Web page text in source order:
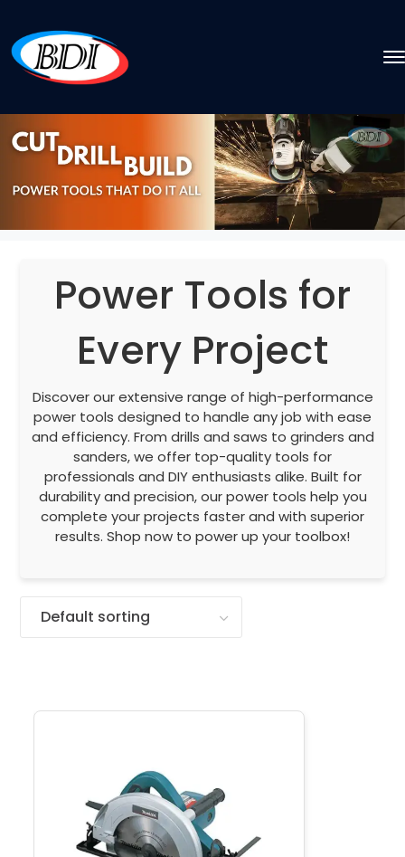
Power Tools for
Every Project
Discover our extensive range of high-performance
power tools designed to handle any job with ease
and efficiency. From drills and saws to grinders and
sanders, we offer top-quality tools for
professionals and DIY enthusiasts alike. Built for
durability and precision, our power tools help you
complete your projects faster and with superior
results. Shop now to power up your toolbox!